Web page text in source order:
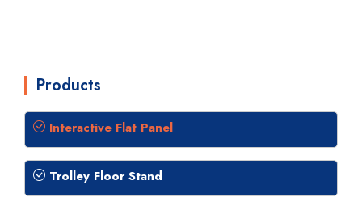
Products
Interactive Flat Panel
Trolley Floor Stand